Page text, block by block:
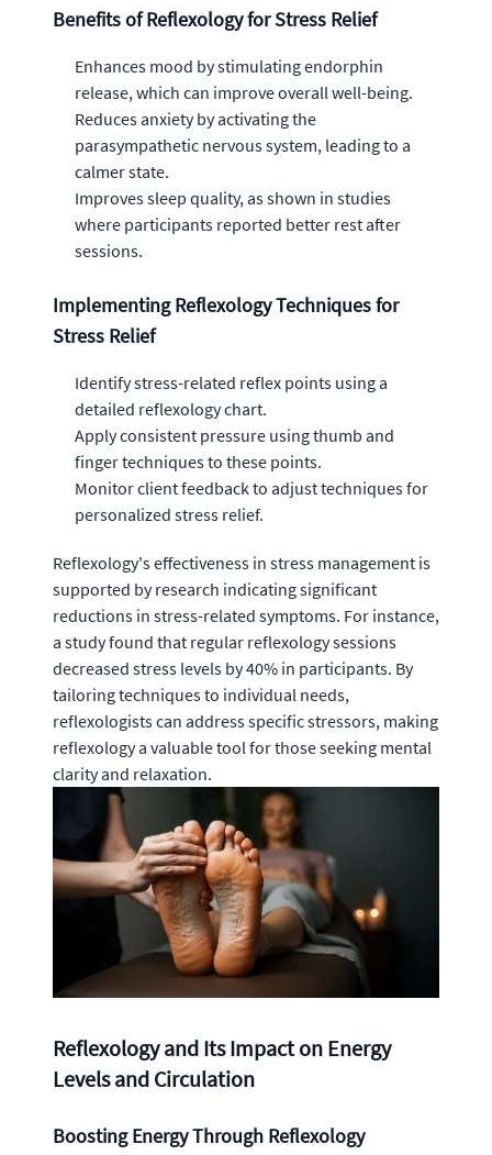
Benefits of Reflexology for Stress Relief
Enhances mood by stimulating endorphin
release, which can improve overall well-being.
Reduces anxiety by activating the
parasympathetic nervous system, leading to a
calmer state.
Improves sleep quality, as shown in studies
where participants reported better rest after
sessions.
Implementing Reflexology Techniques for
Stress Relief
Identify stress-related reflex points using a
detailed reflexology chart.
Apply consistent pressure using thumb and
finger techniques to these points.
Monitor client feedback to adjust techniques for
personalized stress relief.
Reflexology's effectiveness in stress management is
supported by research indicating significant
reductions in stress-related symptoms. For instance,
a study found that regular reflexology sessions
decreased stress levels by 40% in participants. By
tailoring techniques to individual needs,
reflexologists can address specific stressors, making
reflexology a valuable tool for those seeking mental
clarity and relaxation.
Reflexology and Its Impact on Energy
Levels and Circulation
Boosting Energy Through Reflexology